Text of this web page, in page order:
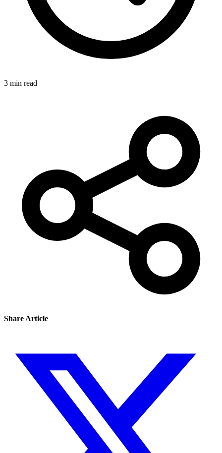
3 min read
Share Article